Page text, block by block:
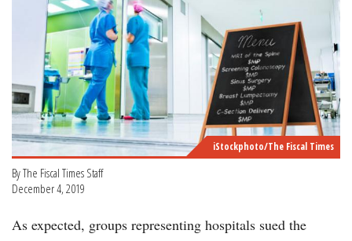
iStockphoto/The Fiscal Times
By The Fiscal Times Staff
December 4, 2019
As expected, groups representing hospitals sued the